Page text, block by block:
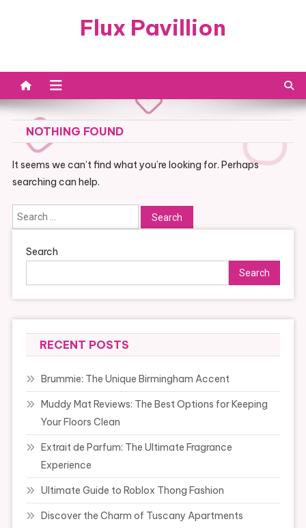
Flux Pavillion
NOTHING FOUND
It seems we can’t find what you’re looking for. Perhaps
searching can help.
Search
for:
Search
Search
RECENT POSTS
Brummie: The Unique Birmingham Accent
Muddy Mat Reviews: The Best Options for Keeping
Your Floors Clean
Extrait de Parfum: The Ultimate Fragrance
Experience
Ultimate Guide to Roblox Thong Fashion
Discover the Charm of Tuscany Apartments